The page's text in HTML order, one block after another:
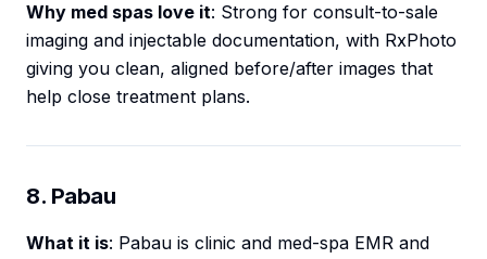
Why med spas love it: Strong for consult-to-sale
imaging and injectable documentation, with RxPhoto
giving you clean, aligned before/after images that
help close treatment plans.
8. Pabau
What it is: Pabau is clinic and med-spa EMR and